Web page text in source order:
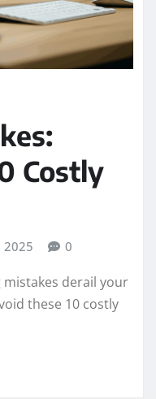
Costly
2025 0
derail your
these 10 costly